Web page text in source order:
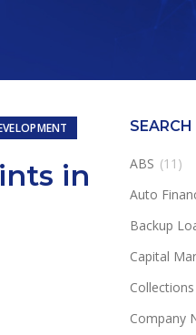
in
SEARCH
ABS (11)
Auto
Backup
Capital
Collections
Company